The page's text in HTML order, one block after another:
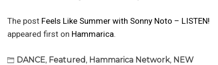
The post Feels Like Summer with Sonny Noto – LISTEN!
appeared first on Hammarica.
DANCE, Featured, Hammarica Network, NEW